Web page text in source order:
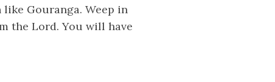
Gouranga. Weep in
the Lord. You will have